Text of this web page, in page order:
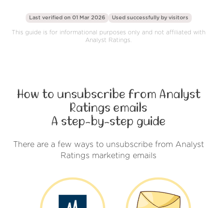
Last verified on 01 Mar 2026 Used successfully by visitors
This guide is for informational purposes only and not affiliated with
Analyst Ratings.
How to unsubscribe from Analyst
Ratings emails
A step-by-step guide
There are a few ways to unsubscribe from Analyst
Ratings marketing emails